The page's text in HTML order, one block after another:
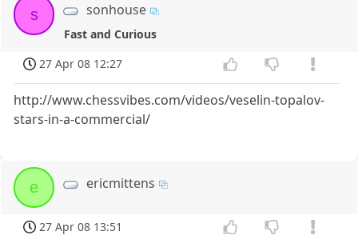
s sonhouse
Fast and Curious
27 Apr 08 12:27
http://www.chessvibes.com/videos/veselin-topalov-
stars-in-a-commercial/
e ericmittens
27 Apr 08 13:51